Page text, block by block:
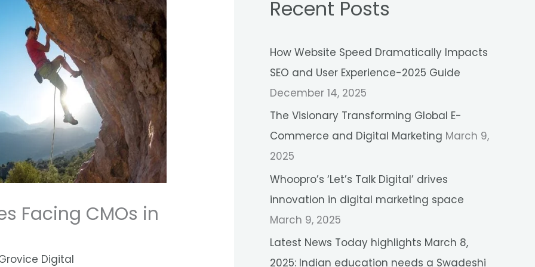
Facing CMOs in
Digital
r
h
f
o
r
:
Recent Posts
How Website Speed Dramatically Impacts
SEO and User Experience-2025 Guide
December 14, 2025
The Visionary Transforming Global E-
Commerce and Digital Marketing March 9,
2025
Whoopro’s ‘Let’s Talk Digital’ drives
innovation in digital marketing space
March 9, 2025
Latest News Today highlights March 8,
2025: Indian education needs a Swadeshi